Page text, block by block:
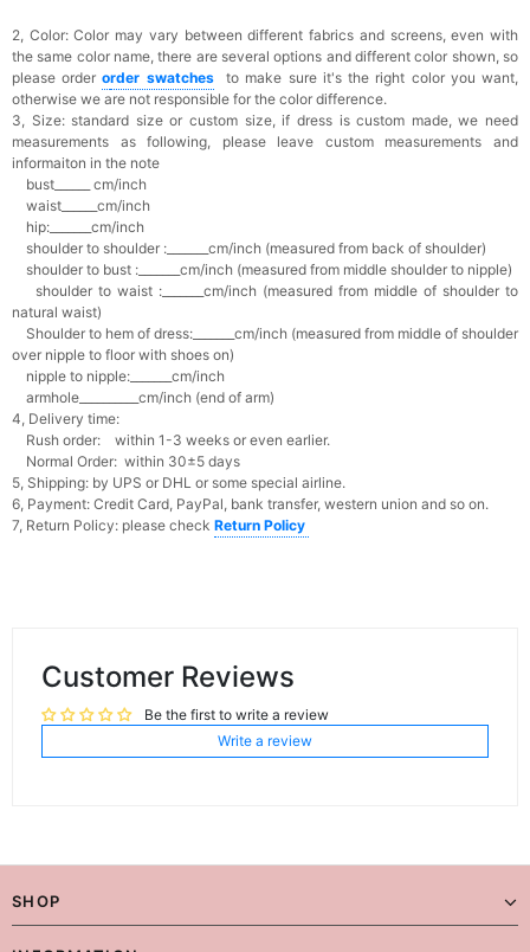
2, Color:Color may vary between different fabrics and screens, even with
the same color name, there are several options and different color shown, so
please orderorder swatches
to make sure it's the right color you want,
otherwise we are not responsible for the color difference.
3, Size: standard size or custom size, if dress is custom made, we need
measurements as following, please leave custom measurements and
informaiton in the note
bust______ cm/inch
waist______cm/inch
hip:_______cm/inch
shoulder to shoulder :_______cm/inch (measured from back of shoulder)
shoulder to bust :_______cm/inch (measured from middle shoulder to nipple)
shoulder to waist :_______cm/inch (measured from middle of shoulder to
natural waist)
Shoulder to hem of dress:_______cm/inch (measured from middle of shoulder
over nipple to floor with shoes on)
nipple to nipple:_______cm/inch
armhole__________cm/inch (end of arm)
4, Delivery time:
Rush order: within 1-3 weeks or even earlier.
Normal Order: within 30±5 days
5, Shipping: by UPS or DHL or some special airline.
6, Payment: Credit Card, PayPal, bank transfer, western union and so on.
7, Return Policy: please check Return Policy
Customer Reviews
Be the first to write a review
Write a review
SHOP